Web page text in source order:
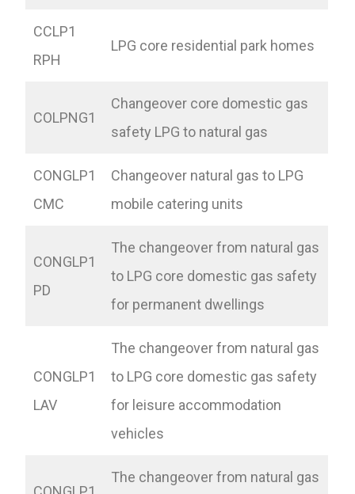
CCLP1
RPH
LPG core residential park homes
COLPNG1
Changeover core domestic gas
safety LPG to natural gas
CONGLP1
CMC
Changeover natural gas to LPG
mobile catering units
CONGLP1
PD
The changeover from natural gas
to LPG core domestic gas safety
for permanent dwellings
CONGLP1
LAV
The changeover from natural gas
to LPG core domestic gas safety
for leisure accommodation
vehicles
The changeover from natural gas